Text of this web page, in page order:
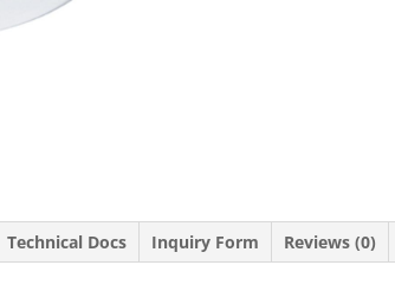
Technical Docs Inquiry Form Reviews (0)